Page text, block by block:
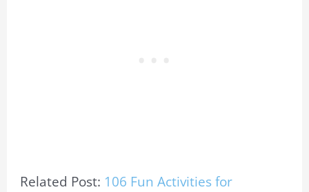
Related Post: 106 Fun Activities for